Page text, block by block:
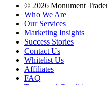
© 2026 Monument
Who We Are
Our Services
Marketing Insights
Success Stories
Contact Us
Whitelist Us
Affiliates
FAQ